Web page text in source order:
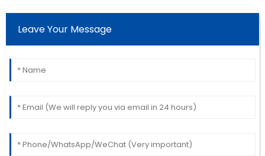
R
Scott
Impressive quality! Their after-sales service has been
18 June
Leave Your Message